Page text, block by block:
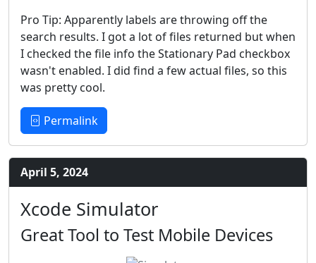
Pro Tip: Apparently labels are throwing off the
search results. I got a lot of files returned but when
I checked the file info the Stationary Pad checkbox
wasn't enabled. I did find a few actual files, so this
was pretty cool.
Permalink
April 5, 2024
Xcode Simulator
Great Tool to Test Mobile Devices